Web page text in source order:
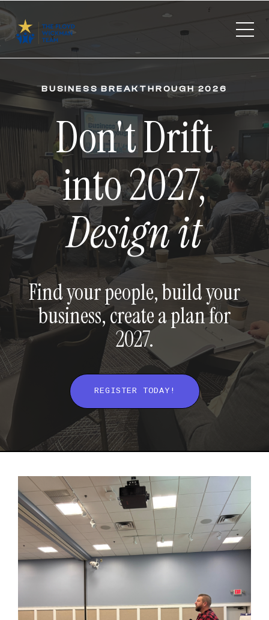
BUSINESS BREAKTHROUGH 2026
Don't Drift
into 2027,
Design it
Find your people, build your
business, create a plan for
2027.
REGISTER TODAY!